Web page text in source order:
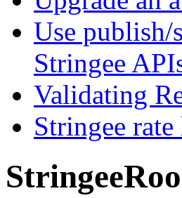
Use
Stringee
Validating
Stringee